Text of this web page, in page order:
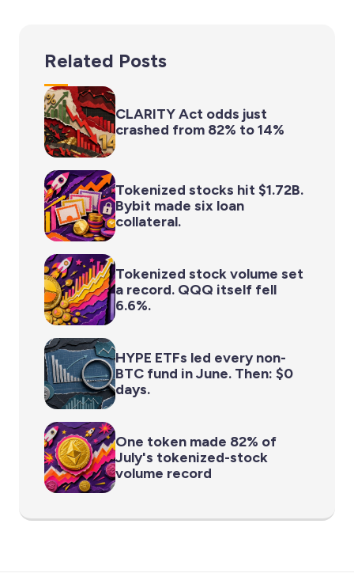
Related Posts
CLARITY Act odds just
crashed from 82% to 14%
Tokenized stocks hit $1.72B.
Bybit made six loan
collateral.
Tokenized stock volume set
a record. QQQ itself fell
6.6%.
HYPE ETFs led every non-
BTC fund in June. Then: $0
days.
One token made 82% of
July's tokenized-stock
volume record